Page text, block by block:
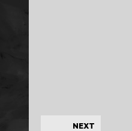
NEXT